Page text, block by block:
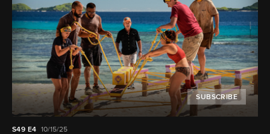
SUBSCRIBE
S49 E4 10/15/25